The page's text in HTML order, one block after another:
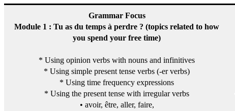
Grammar Focus
Module 1 : Tu as du temps à perdre ? (topics related to how
you spend your free time)
* Using opinion verbs with nouns and infinitives
* Using simple present tense verbs (-er verbs)
* Using time frequency expressions
* Using the present tense with irregular verbs
• avoir, être, aller, faire,